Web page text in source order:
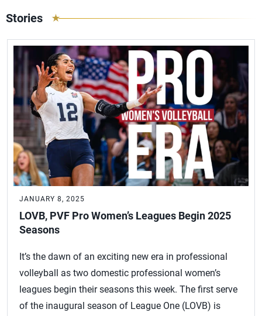
Stories
JANUARY 8, 2025
LOVB, PVF Pro Women’s Leagues Begin 2025
Seasons
It’s the dawn of an exciting new era in professional
volleyball as two domestic professional women’s
leagues begin their seasons this week. The first serve
of the inaugural season of League One (LOVB) is